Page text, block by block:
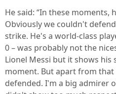
He said: “In these moments,
Obviously we couldn't
strike. He's a world-class
0 – was probably not the
Lionel Messi but it shows
moment. But apart from
defended. I'm a big admirer